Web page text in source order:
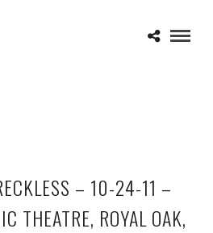
– 10-24-11 –
THEATRE, ROYAL OAK,